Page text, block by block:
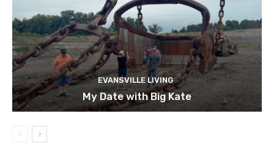
EVANSVILLE LIVING
My Date with Big Kate